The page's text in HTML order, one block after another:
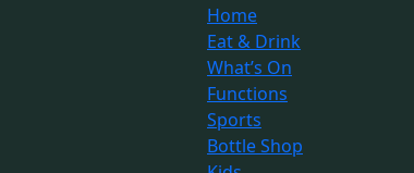
Home
Eat & Drink
What’s On
Functions
Sports
Bottle Shop